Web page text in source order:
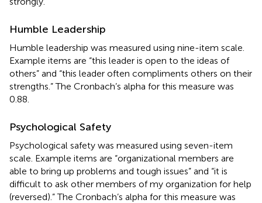
Humble Leadership
Humble leadership was measured using nine-item scale.
Example items are “this leader is open to the ideas of
others” and “this leader often compliments others on their
strengths.” The Cronbach’s alpha for this measure was
0.88.
Psychological Safety
Psychological safety was measured using seven-item
scale. Example items are “organizational members are
able to bring up problems and tough issues” and “it is
difficult to ask other members of my organization for help
(reversed).” The Cronbach’s alpha for this measure was